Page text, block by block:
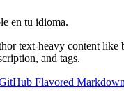
en tu idioma.
text-heavy content
and tags.
Flavored Markdown